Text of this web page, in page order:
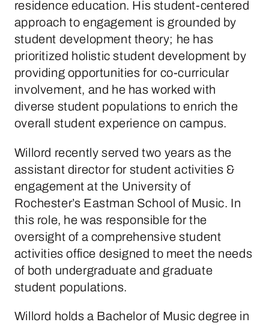
residence education. His student-centered
approach to engagement is grounded by
student development theory; he has
prioritized holistic student development by
providing opportunities for co-curricular
involvement, and he has worked with
diverse student populations to enrich the
overall student experience on campus.
Willord recently served two years as the
assistant director for student activities &
engagement at the University of
Rochester’s Eastman School of Music. In
this role, he was responsible for the
oversight of a comprehensive student
activities office designed to meet the needs
of both undergraduate and graduate
student populations.
Willord holds a Bachelor of Music degree in